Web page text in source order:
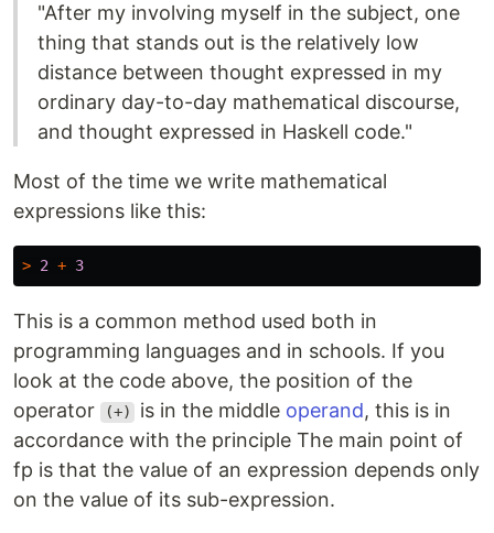
"After my involving myself in the subject, one
thing that stands out is the relatively low
distance between thought expressed in my
ordinary day-to-day mathematical discourse,
and thought expressed in Haskell code."
Most of the time we write mathematical
expressions like this:
> 2 + 3
This is a common method used both in
programming languages ​​and in schools. If you
look at the code above, the position of the
operator
(+) is in the middle operand, this is in
accordance with the principle The main point of
fp is that the value of an expression depends only
on the value of its sub-expression.